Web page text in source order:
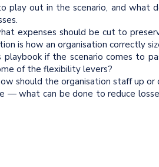
play out in the scenario, and what
expenses should be cut to
is how an organisation correctly
if the scenario comes to
of the flexibility levers?
should the organisation staff up or
— what can be done to reduce